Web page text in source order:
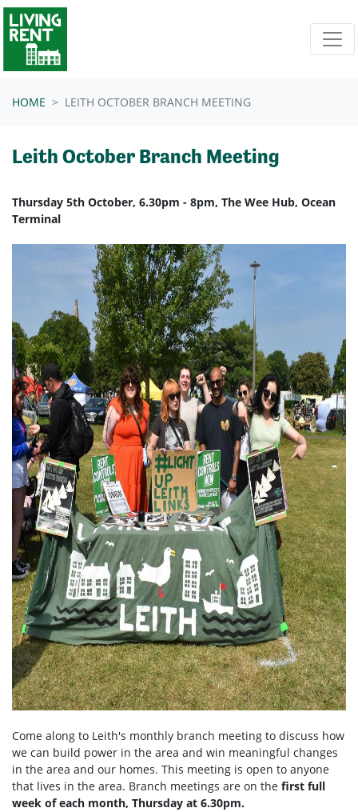
Skip navigation
HOME LEITH OCTOBER BRANCH MEETING
Leith October Branch Meeting
Thursday 5th October, 6.30pm - 8pm, The Wee Hub, Ocean
Terminal
Come along to Leith's monthly branch meeting to discuss how
we can build power in the area and win meaningful changes
in the area and our homes. This meeting is open to anyone
that lives in the area. Branch meetings are on the first full
week of each month, Thursday at 6.30pm.